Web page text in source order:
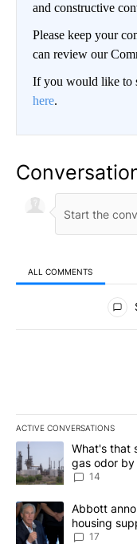
and constructive
Please keep your
can review our
If you would like to
here.
ALL COMMENTS
All Comments
ACTIVE CONVERSATIONS
The following is a list
A trending article
What's that
gas odor
14
A trending article
Abbott
housing
17